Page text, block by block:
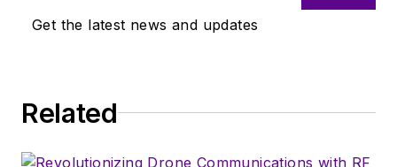
Get the latest news and updates
Related